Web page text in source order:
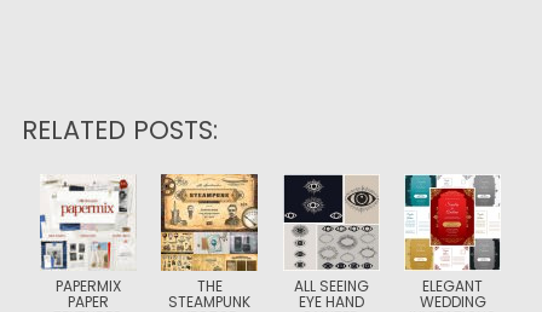
RELATED POSTS:
PAPERMIX
PAPER
THE
STEAMPUNK
ALL SEEING
EYE HAND
ELEGANT
WEDDING